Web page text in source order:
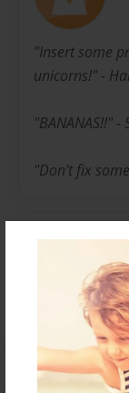
"Insert some
unicorns!" -
"BANANAS!!" -
"Don't fix
Messages
No author